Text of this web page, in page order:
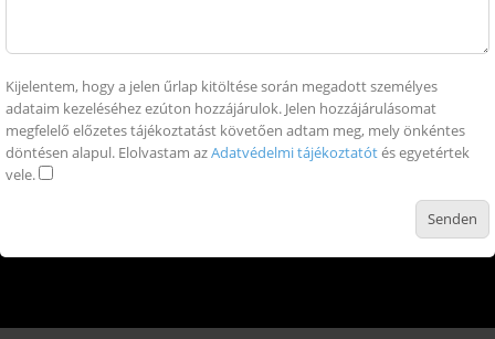
Kijelentem, hogy a jelen űrlap kitöltése során megadott személyes
adataim kezeléséhez ezúton hozzájárulok. Jelen hozzájárulásomat
megfelelő előzetes tájékoztatást követően adtam meg, mely önkéntes
döntésen alapul. Elolvastam azAdatvédelmi tájékoztatótés egyetértek
vele.